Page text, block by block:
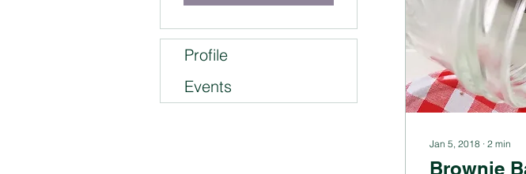
Jan 5, 2018 ∙ 2 min
Brownie
Profile
Events